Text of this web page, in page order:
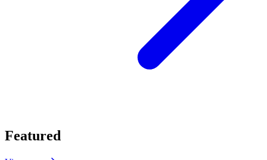
Featured